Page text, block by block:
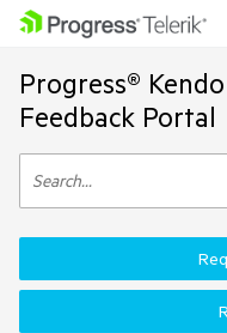
Progress®
Feedback Portal